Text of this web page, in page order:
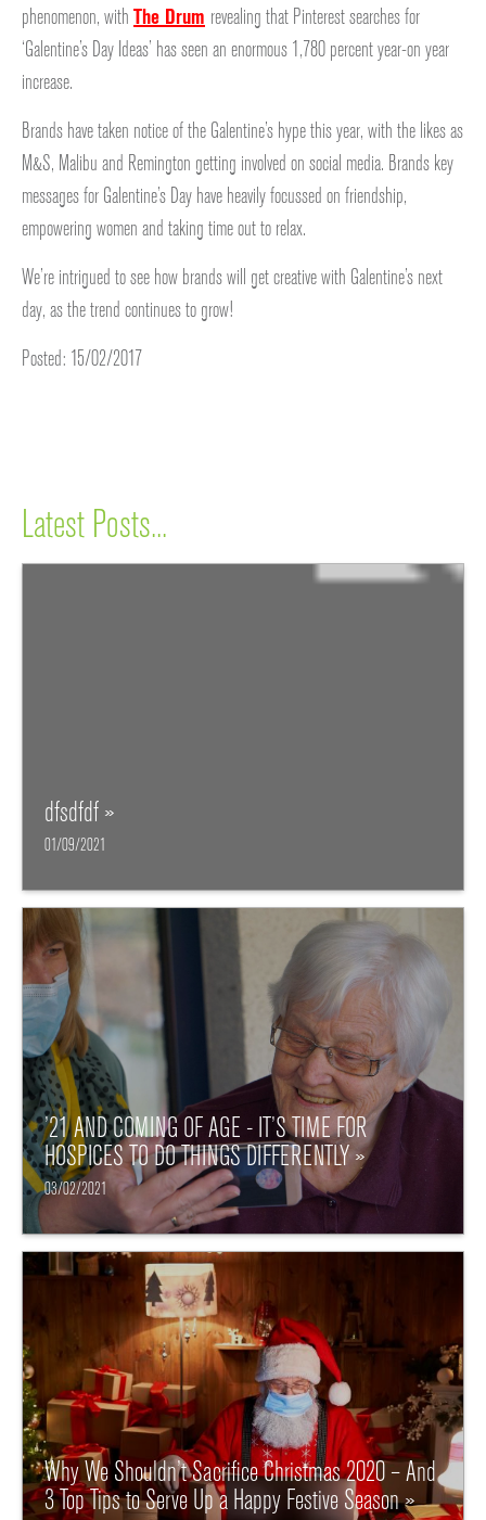
phenomenon, with The Drum revealing that Pinterest searches for
‘Galentine’s Day Ideas’ has seen an enormous 1,780 percent year-on year
increase.
Brands have taken notice of the Galentine’s hype this year, with the likes as
M&S, Malibu and Remington getting involved on social media. Brands key
messages for Galentine’s Day have heavily focussed on friendship,
empowering women and taking time out to relax.
We’re intrigued to see how brands will get creative with Galentine’s next
day, as the trend continues to grow!
Posted: 15/02/2017
Latest Posts...
dfsdfdf »
01/09/2021
’21 AND COMING OF AGE - IT’S TIME FOR
HOSPICES TO DO THINGS DIFFERENTLY »
03/02/2021
Why We Shouldn’t Sacrifice Christmas 2020 – And
3 Top Tips to Serve Up a Happy Festive Season »